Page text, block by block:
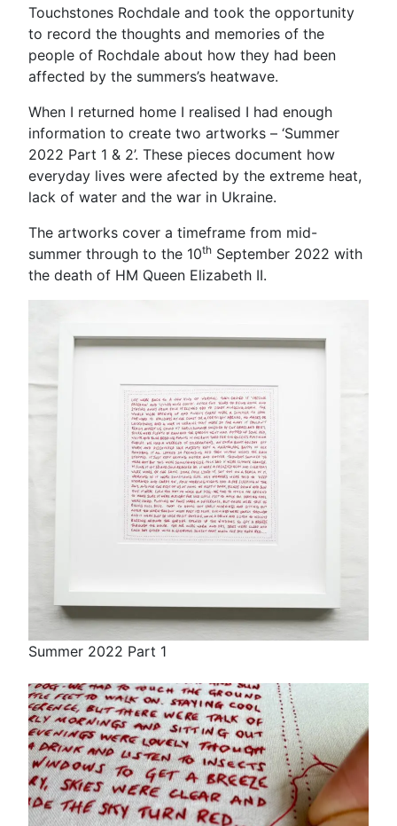
Touchstones Rochdale and took the opportunity
to record the thoughts and memories of the
people of Rochdale about how they had been
affected by the summers’s heatwave.
When I returned home I realised I had enough
information to create two artworks – ‘Summer
2022 Part 1 & 2’. These pieces document how
everyday lives were afected by the extreme heat,
lack of water and the war in Ukraine.
The artworks cover a timeframe from mid-
summer through to the 10th September 2022 with
the death of HM Queen Elizabeth II.
Summer 2022 Part 1